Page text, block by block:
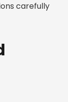
carefully